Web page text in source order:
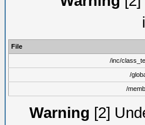
File
/inc/
/
/
Warning [2]